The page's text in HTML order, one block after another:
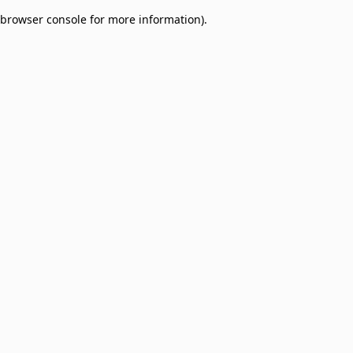
browser console for more information).